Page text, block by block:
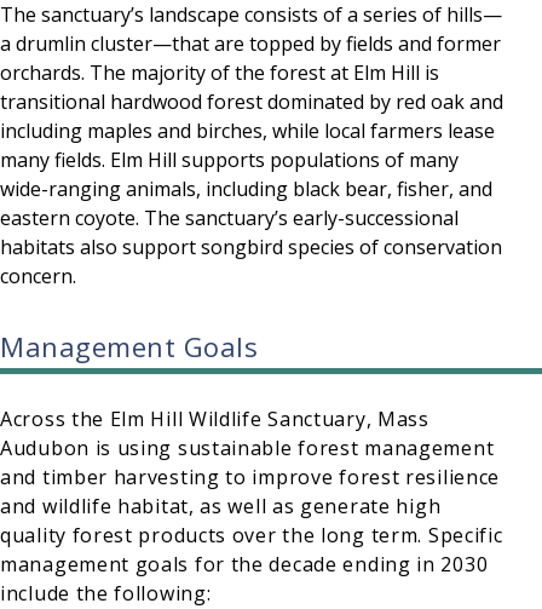
The sanctuary’s landscape consists of a series of hills—
a drumlin cluster—that are topped by fields and former
orchards. The majority of the forest at Elm Hill is
transitional hardwood forest dominated by red oak and
including maples and birches, while local farmers lease
many fields. Elm Hill supports populations of many
wide-ranging animals, including black bear, fisher, and
eastern coyote. The sanctuary’s early-successional
habitats also support songbird species of conservation
concern.
Management Goals
Across the Elm Hill Wildlife Sanctuary, Mass
Audubon is using sustainable forest management
and timber harvesting to improve forest resilience
and wildlife habitat, as well as generate high
quality forest products over the long term. Specific
management goals for the decade ending in 2030
include the following: